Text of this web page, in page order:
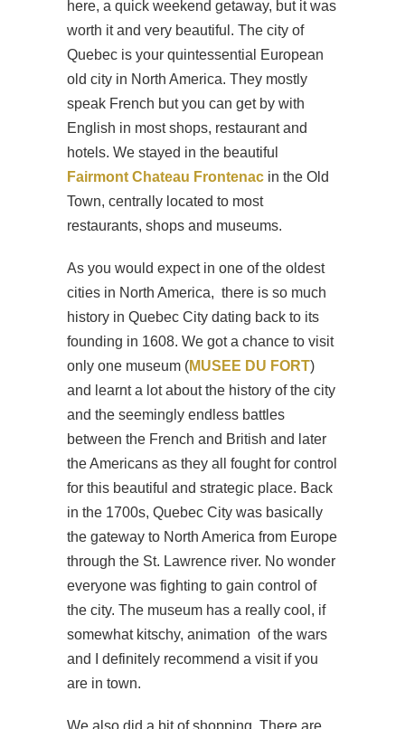
here, a quick weekend getaway, but it was
worth it and very beautiful. The city of
Quebec is your quintessential European
old city in North America. They mostly
speak French but you can get by with
English in most shops, restaurant and
hotels. We stayed in the beautiful
Fairmont Chateau Frontenac in the Old
Town, centrally located to most
restaurants, shops and museums.
As you would expect in one of the oldest
cities in North America, there is so much
history in Quebec City dating back to its
founding in 1608. We got a chance to visit
only one museum (MUSEE DU FORT)
and learnt a lot about the history of the city
and the seemingly endless battles
between the French and British and later
the Americans as they all fought for control
for this beautiful and strategic place. Back
in the 1700s, Quebec City was basically
the gateway to North America from Europe
through the St. Lawrence river. No wonder
everyone was fighting to gain control of
the city. The museum has a really cool, if
somewhat kitschy, animation of the wars
and I definitely recommend a visit if you
are in town.